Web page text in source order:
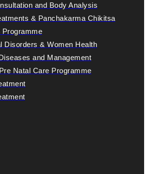
and Body Analysis
& Panchakarma Chikitsa
Programme
Disorders & Women Health
and Management
Natal Care Programme